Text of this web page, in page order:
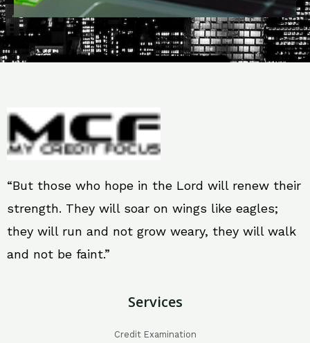
“But those who hope in the Lord will renew their
strength. They will soar on wings like eagles;
they will run and not grow weary, they will walk
and not be faint.”
Services
Credit Examination